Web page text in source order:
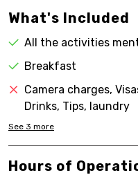
What's Included
All the activities
Breakfast
Camera charges,
Drinks, Tips, laundry
See 3 more
Hours of